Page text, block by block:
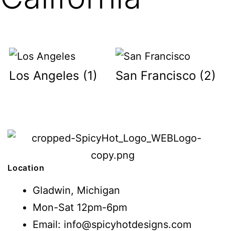
Los Angeles (1) San Francisco (2)
Location
Gladwin, Michigan
Mon-Sat 12pm-6pm
Email: info@spicyhotdesigns.com